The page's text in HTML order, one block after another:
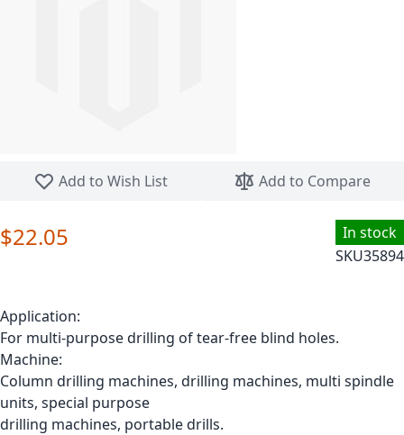
Add to Wish List
Add to Compare
In stock
SKU35894
$22.05
Application:
For multi-purpose drilling of tear-free blind holes.
Machine:
Column drilling machines, drilling machines, multi spindle
units, special purpose
drilling machines, portable drills.